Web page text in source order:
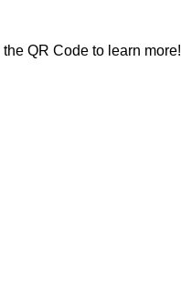
QR Code to learn more!